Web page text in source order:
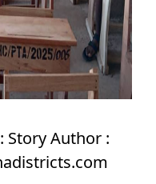
Story Author :